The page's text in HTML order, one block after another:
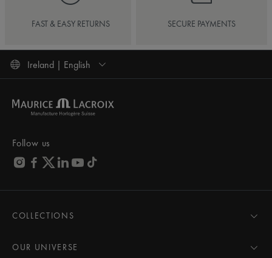
FAST & EASY RETURNS SECURE PAYMENTS
Ireland | English
Follow us
COLLECTIONS
AIKON
OUR UNIVERSE